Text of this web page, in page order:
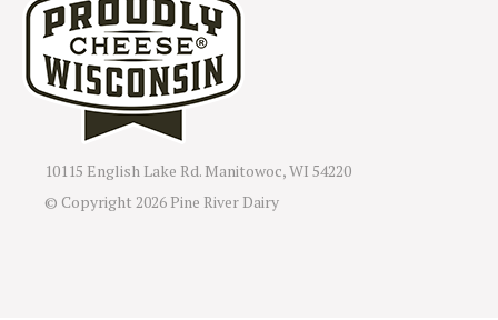
10115 English Lake Rd. Manitowoc, WI 54220
© Copyright 2026 Pine River Dairy